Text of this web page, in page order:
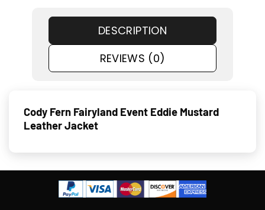
DESCRIPTION
REVIEWS (0)
Cody Fern Fairyland Event Eddie Mustard
Leather Jacket